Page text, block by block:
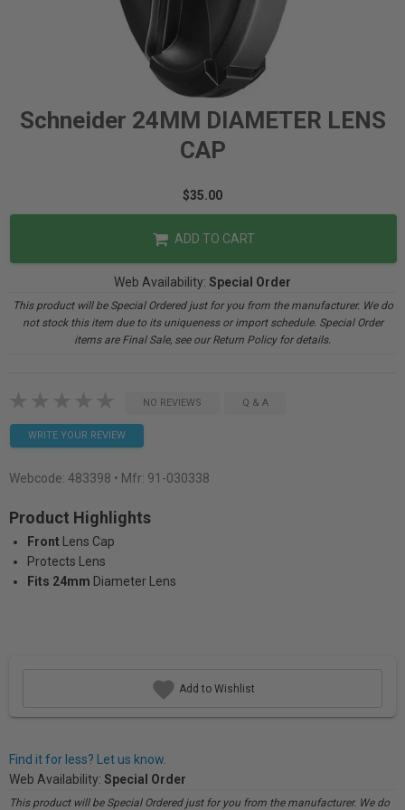
Schneider 24MM DIAMETER LENS
CAP
$35.00
ADD TO CART
Web Availability: Special Order
This product will be Special Ordered just for you from the manufacturer. We do
not stock this item due to its uniqueness or import schedule. Special Order
items are Final Sale, see our Return Policy for details.
NO REVIEWS Q & A
WRITE YOUR REVIEW
Webcode: 483398 • Mfr: 91-030338
Product Highlights
Front
Lens Cap
Protects Lens
Fits 24mm Diameter Lens
Add to Wishlist
Find it for less? Let us know.
Web Availability: Special Order
This product will be Special Ordered just for you from the manufacturer. We do